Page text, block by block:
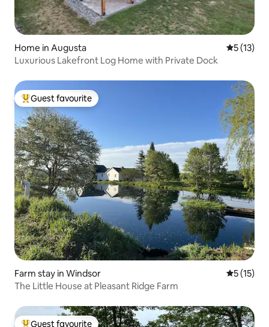
Home in Augusta 5 out of 5
5 (13)
Luxurious Lakefront Log Home with Private Dock
Top guest favourite
Guest favourite
Farm stay in Windsor 5 out of 5
5 (15)
The Little House at Pleasant Ridge Farm
Guest favourite